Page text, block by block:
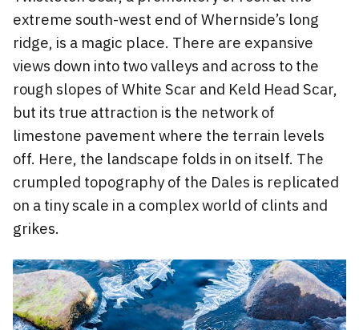
extreme south-west end of Whernside’s long
ridge, is a magic place. There are expansive
views down into two valleys and across to the
rough slopes of White Scar and Keld Head Scar,
but its true attraction is the network of
limestone pavement where the terrain levels
off. Here, the landscape folds in on itself. The
crumpled topography of the Dales is replicated
on a tiny scale in a complex world of clints and
grikes.